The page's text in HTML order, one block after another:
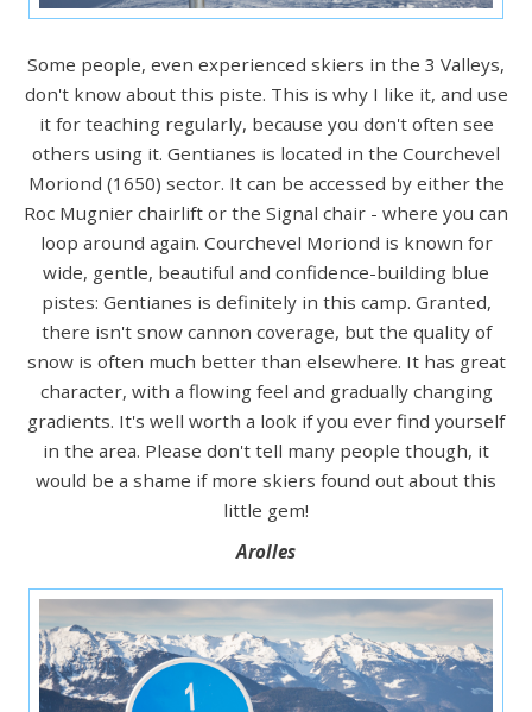
Some people, even experienced skiers in the 3 Valleys,
don't know about this piste. This is why I like it, and use
it for teaching regularly, because you don't often see
others using it. Gentianes is located in the Courchevel
Moriond (1650) sector. It can be accessed by either the
Roc Mugnier chairlift or the Signal chair - where you can
loop around again. Courchevel Moriond is known for
wide, gentle, beautiful and confidence-building blue
pistes: Gentianes is definitely in this camp. Granted,
there isn't snow cannon coverage, but the quality of
snow is often much better than elsewhere. It has great
character, with a flowing feel and gradually changing
gradients. It's well worth a look if you ever find yourself
in the area. Please don't tell many people though, it
would be a shame if more skiers found out about this
little gem!
Arolles